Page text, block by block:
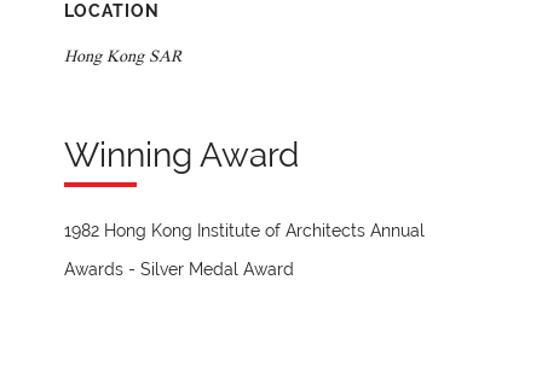
LOCATION
Hong Kong SAR
Winning Award
1982 Hong Kong Institute of Architects Annual
Awards - Silver Medal Award